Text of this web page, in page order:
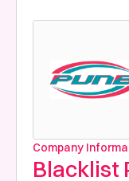
Company
Blacklist